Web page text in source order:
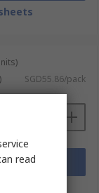
SGD55.86/pack
read